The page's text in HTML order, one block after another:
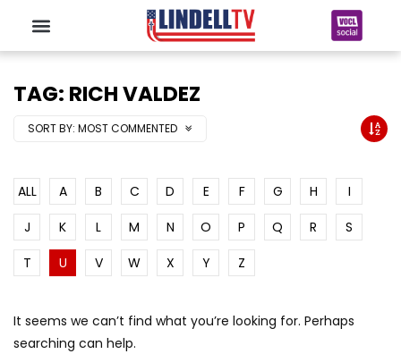
TAG: RICH VALDEZ
SORT BY: MOST COMMENTED
ALL A B C D E F G H
I
J
K L M N O P Q R
S
T
U V W X Y Z
It seems we can’t find what you’re looking for. Perhaps
searching can help.